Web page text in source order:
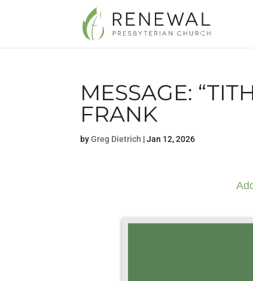
MESSAGE:
FRANK
byGreg Dietrich |Jan 12, 2026